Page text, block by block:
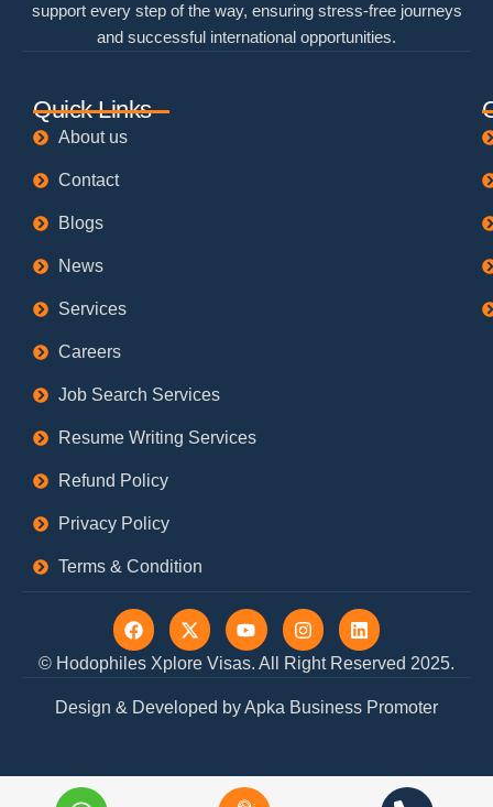
support every step of the way, ensuring stress-free journeys
and successful international opportunities.
Quick Links
About us
Contact
Blogs
News
Services
Careers
Job Search Services
Resume Writing Services
Refund Policy
Privacy Policy
Terms & Condition
© Hodophiles Xplore Visas. All Right Reserved 2025.
F
a
c
e
o
X
-
t
w
t
Y
o
u
t
b
I
n
s
t
g
L
i
n
k
d
Design & Developed by Apka Business Promoter